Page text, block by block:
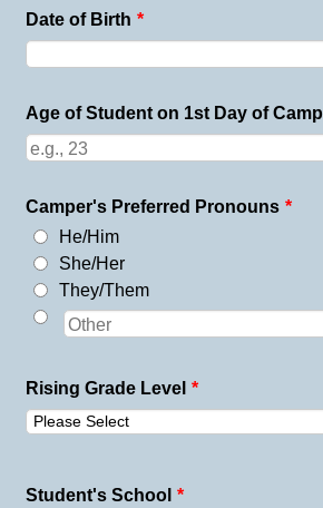
Date of Birth *
Age of Student on 1st Day of Camp
Camper's Preferred Pronouns *
He/Him
She/Her
They/Them
Rising Grade Level *
Student's School *